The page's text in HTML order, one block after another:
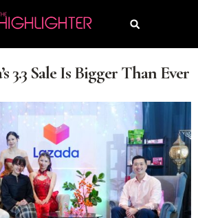
3.3 Sale Is Bigger Than Ever